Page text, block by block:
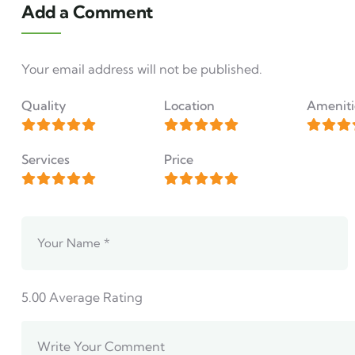
Add a Comment
Your email address will not be published.
Quality Location
Services Price
5.00 Average Rating